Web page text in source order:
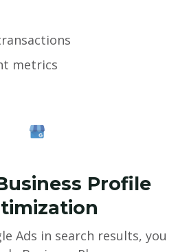
metrics
Profile
Ads in search results, you